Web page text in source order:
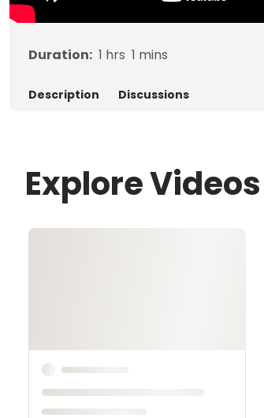
Duration: 1 hrs 1 mins
Description Discussions
Explore